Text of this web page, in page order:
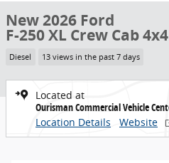
New 2026 Ford
F-250 XL Crew Cab
Diesel 13 views in the past 7 days
Located at
Ourisman Commercial Vehicle
Location Details
Website